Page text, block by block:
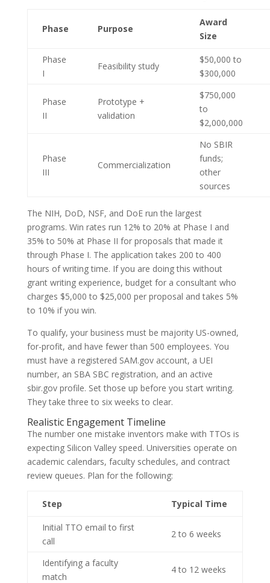
Phase Purpose
Award
Size
Phase
I
Feasibility study
$50,000 to
$300,000
Phase
II
Prototype +
validation
$750,000
to
$2,000,000
Phase
III
Commercialization
No SBIR
funds;
other
sources
The NIH, DoD, NSF, and DoE run the largest
programs. Win rates run 12% to 20% at Phase I and
35% to 50% at Phase II for proposals that made it
through Phase I. The application takes 200 to 400
hours of writing time. If you are doing this without
grant writing experience, budget for a consultant who
charges $5,000 to $25,000 per proposal and takes 5%
to 10% if you win.
To qualify, your business must be majority US-owned,
for-profit, and have fewer than 500 employees. You
must have a registered SAM.gov account, a UEI
number, an SBA SBC registration, and an active
sbir.gov profile. Set those up before you start writing.
They take three to six weeks to clear.
Realistic Engagement Timeline
The number one mistake inventors make with TTOs is
expecting Silicon Valley speed. Universities operate on
academic calendars, faculty schedules, and contract
review queues. Plan for the following:
Step Typical Time
Initial TTO email to first
call
2 to 6 weeks
Identifying a faculty
match
4 to 12 weeks